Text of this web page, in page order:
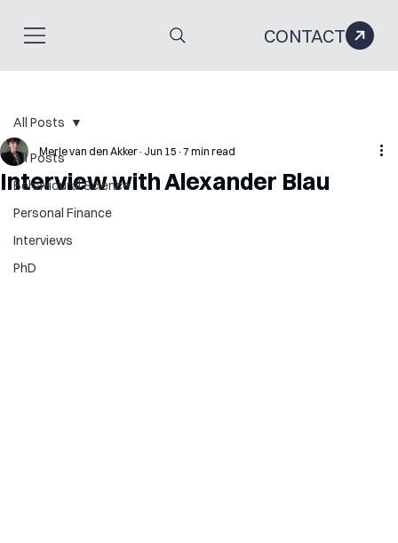
CONTACT
All Posts
Behavioural Science
Personal Finance
Interviews
PhD
All Posts
Interview with Alexander Blau
Merle van den Akker Jun 15 7 min read